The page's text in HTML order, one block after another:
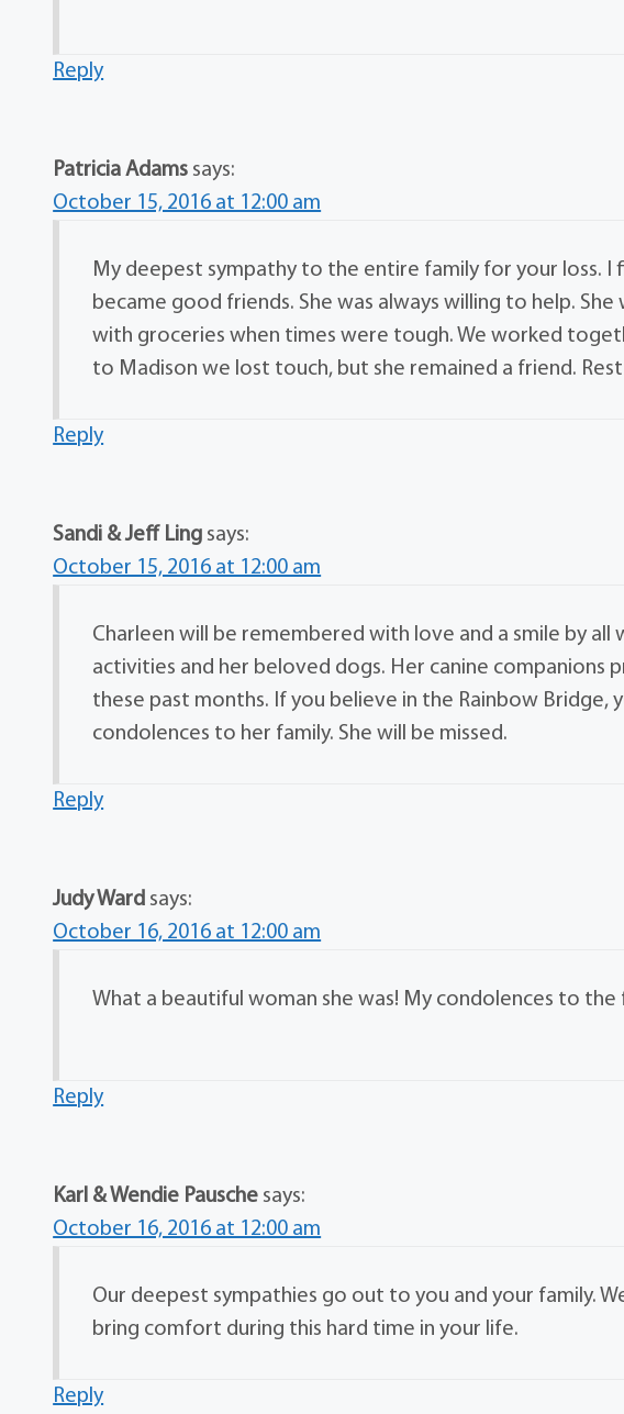
Reply
Patricia Adams says:
October 15, 2016 at 12:00 am
My deepest sympathy to the entire family for your loss. I
became good friends. She was always willing to help.
with groceries when times were tough. We worked
to Madison we lost touch, but she remained a friend. Rest
Reply
Sandi & Jeff Ling says:
October 15, 2016 at 12:00 am
Charleen will be remembered with love and a smile by all
activities and her beloved dogs. Her canine companions
these past months. If you believe in the Rainbow Bridge,
condolences to her family. She will be missed.
Reply
Judy Ward says:
October 16, 2016 at 12:00 am
What a beautiful woman she was! My condolences to the
Reply
Karl & Wendie Pausche says:
October 16, 2016 at 12:00 am
Our deepest sympathies go out to you and your family.
bring comfort during this hard time in your life.
Reply